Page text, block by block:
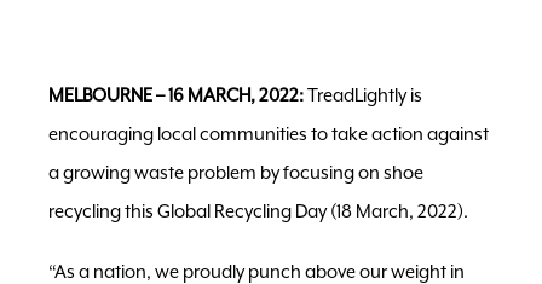
MELBOURNE – 16 MARCH, 2022:TreadLightly is
encouraging local communities to take action against
a growing waste problem by focusing on shoe
recycling this Global Recycling Day (18 March, 2022).
“As a nation, we proudly punch above our weight in